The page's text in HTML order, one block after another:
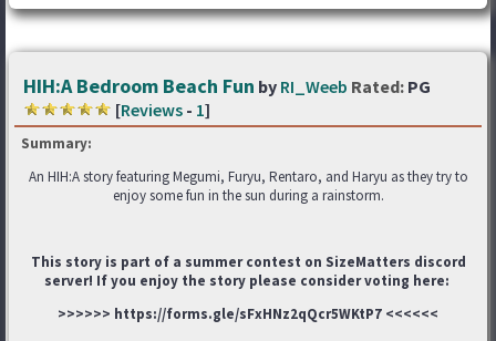
HIH:A Bedroom Beach Fun by RI_Weeb Rated: PG
[Reviews - 1]
Summary:
An HIH:A story featuring Megumi, Furyu, Rentaro, and Haryu as they try to
enjoy some fun in the sun during a rainstorm.
This story is part of a summer contest on SizeMatters discord
server! If you enjoy the story please consider voting here:
>>>>>> https://forms.gle/sFxHNz2qQcr5WKtP7 <<<<<<